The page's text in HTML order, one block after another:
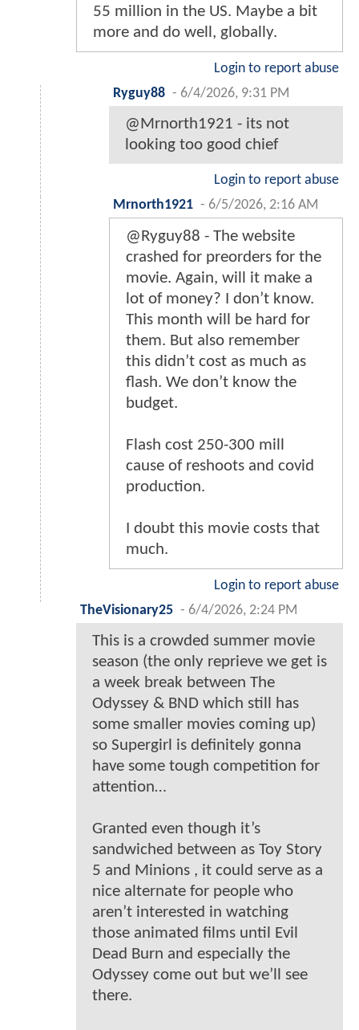
55 million in the US. Maybe a bit
more and do well, globally.
Login to report abuse
Ryguy88 - 6/4/2026, 9:31 PM
@Mrnorth1921 - its not
looking too good chief
Login to report abuse
Mrnorth1921 - 6/5/2026, 2:16 AM
@Ryguy88 - The website
crashed for preorders for the
movie. Again, will it make a
lot of money? I don’t know.
This month will be hard for
them. But also remember
this didn’t cost as much as
flash. We don’t know the
budget.
Flash cost 250-300 mill
cause of reshoots and covid
production.
I doubt this movie costs that
much.
Login to report abuse
TheVisionary25 - 6/4/2026, 2:24 PM
This is a crowded summer movie
season (the only reprieve we get is
a week break between The
Odyssey & BND which still has
some smaller movies coming up)
so Supergirl is definitely gonna
have some tough competition for
attention…
Granted even though it’s
sandwiched between as Toy Story
5 and Minions , it could serve as a
nice alternate for people who
aren’t interested in watching
those animated films until Evil
Dead Burn and especially the
Odyssey come out but we’ll see
there.